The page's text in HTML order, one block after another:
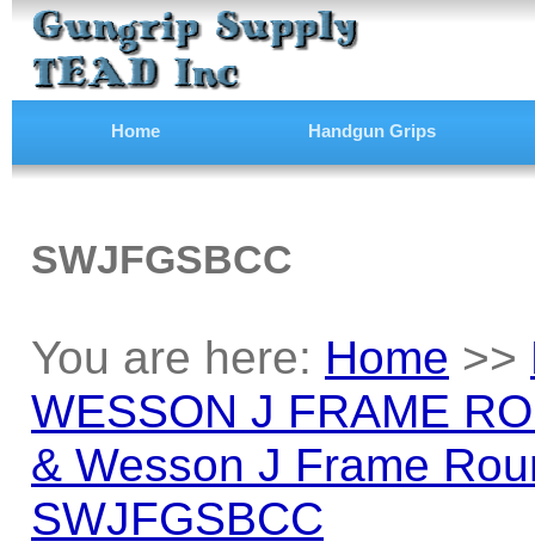
Home Handgun Grips
SWJFGSBCC
You are here: Home >>
WESSON J FRAME
& Wesson J Frame
SWJFGSBCC